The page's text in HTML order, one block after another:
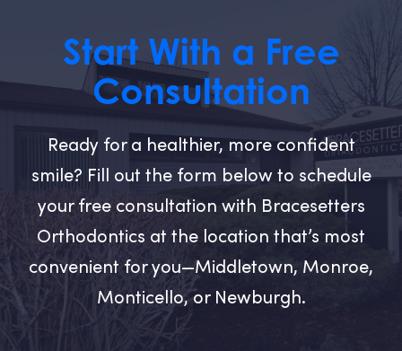
Start With a Free
Consultation
Ready for a healthier, more confident
smile? Fill out the form below to schedule
your free consultation with Bracesetters
Orthodontics at the location that’s most
convenient for you—Middletown, Monroe,
Monticello, or Newburgh.